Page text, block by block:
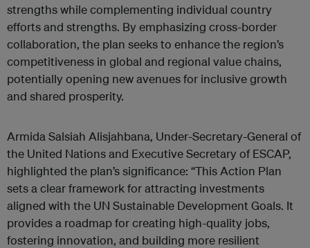
strengths while complementing individual country
efforts and strengths. By emphasizing cross-border
collaboration, the plan seeks to enhance the region’s
competitiveness in global and regional value chains,
potentially opening new avenues for inclusive growth
and shared prosperity.
Armida Salsiah Alisjahbana, Under-Secretary-General of
the United Nations and Executive Secretary of ESCAP,
highlighted the plan’s significance: “This Action Plan
sets a clear framework for attracting investments
aligned with the UN Sustainable Development Goals. It
provides a roadmap for creating high-quality jobs,
fostering innovation, and building more resilient